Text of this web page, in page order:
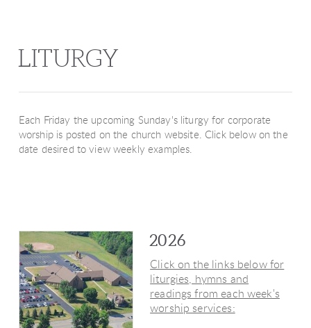
LITURGY
Each Friday the upcoming Sunday's liturgy for corporate
worship is posted on the church website. Click below on the
date desired to view weekly examples.
2026
Click on the links below for
liturgies, hymns and
readings from each week's
worship services: